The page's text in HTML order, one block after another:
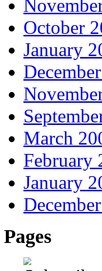
October
January
March
February
January
Pages